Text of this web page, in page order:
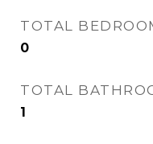
TOTAL
0
TOTAL
1